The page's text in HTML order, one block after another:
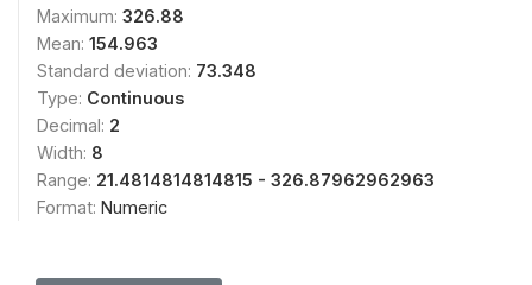
Maximum: 326.88
Mean: 154.963
Standard deviation: 73.348
Type: Continuous
Decimal: 2
Width: 8
Range: 21.4814814814815 - 326.87962962963
Format: Numeric